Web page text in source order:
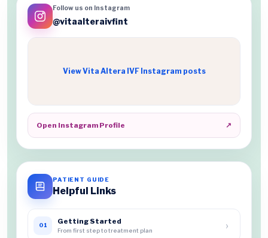
Follow us on Instagram
@vitaalteraivfint
View Vita Altera IVF Instagram posts
Open Instagram Profile ↗
PATIENT GUIDE
Helpful Links
01 Getting Started
From first step to treatment plan ›